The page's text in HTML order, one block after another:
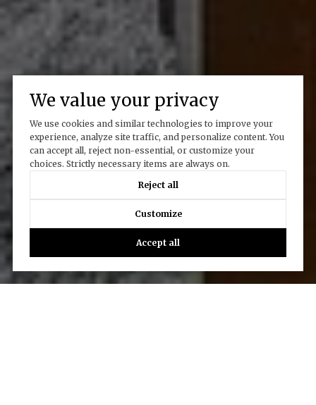
We value your privacy
We use cookies and similar technologies to improve your
experience, analyze site traffic, and personalize content. You
can accept all, reject non-essential, or customize your
choices. Strictly necessary items are always on.
Reject all
Customize
Accept all